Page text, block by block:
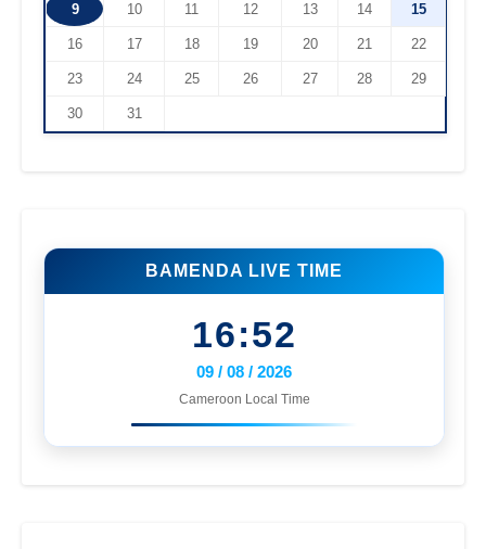
9 10 11 12 13 14 15
16 17 18 19 20 21 22
23 24 25 26 27 28 29
30 31
BAMENDA LIVE TIME
16:52
09 / 08 / 2026
Cameroon Local Time